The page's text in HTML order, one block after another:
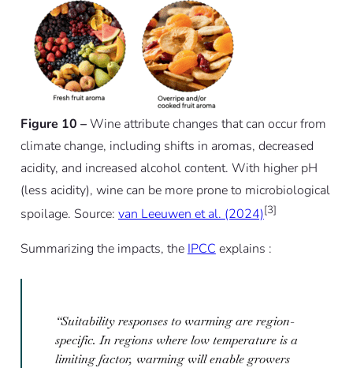
Figure 10 –Wine attribute changes that can occur from
climate change, including shifts in aromas, decreased
acidity, and increased alcohol content. With higher pH
(less acidity), wine can be more prone to microbiological
spoilage. Source: van Leeuwen et al. (2024)[3]
Summarizing the impacts, the IPCC explains :
“Suitability responses to warming are region-
specific. In regions where low temperature is a
limiting factor, warming will enable growers